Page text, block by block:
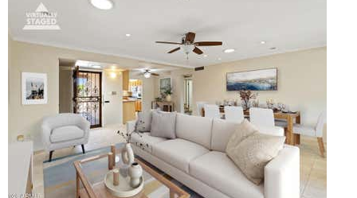
/45
$1,200,000
Townhouse
2
BEDS
TOTAL BATHS
1,720
SQFT
7943 N VIA AZUL —
Scottsdale
,AZ85258
HERITAGE VILLAGE 2Subdivision